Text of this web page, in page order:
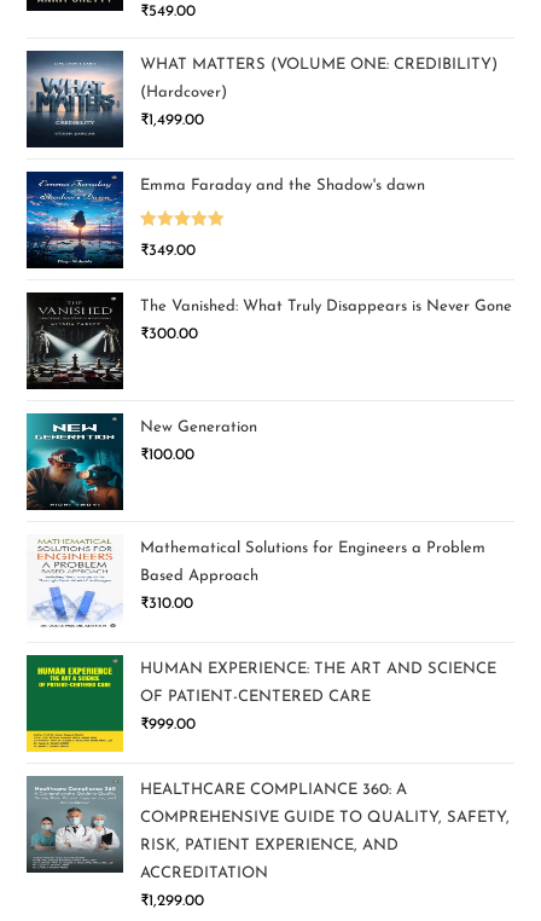
₹549.00
WHAT MATTERS (VOLUME ONE: CREDIBILITY)
(Hardcover)
₹1,499.00
Emma Faraday and the Shadow's dawn
Rated5.00
₹349.00
The Vanished: What Truly Disappears is Never Gone
₹300.00
New Generation
₹100.00
Mathematical Solutions for Engineers a Problem
Based Approach
₹310.00
HUMAN EXPERIENCE: THE ART AND SCIENCE
OF PATIENT-CENTERED CARE
₹999.00
HEALTHCARE COMPLIANCE 360: A
COMPREHENSIVE GUIDE TO QUALITY, SAFETY,
RISK, PATIENT EXPERIENCE, AND
ACCREDITATION
₹1,299.00